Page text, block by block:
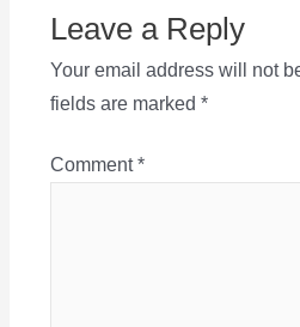
Leave a Reply
Your email address will not
fields are marked *
Comment*